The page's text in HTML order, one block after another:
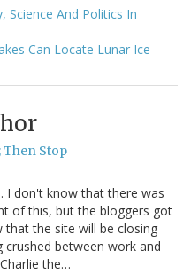
Science And Politics In
Can Locate Lunar Ice
Then Stop
I don't know that there was
of this, but the bloggers got
that the site will be closing
between work and
the…